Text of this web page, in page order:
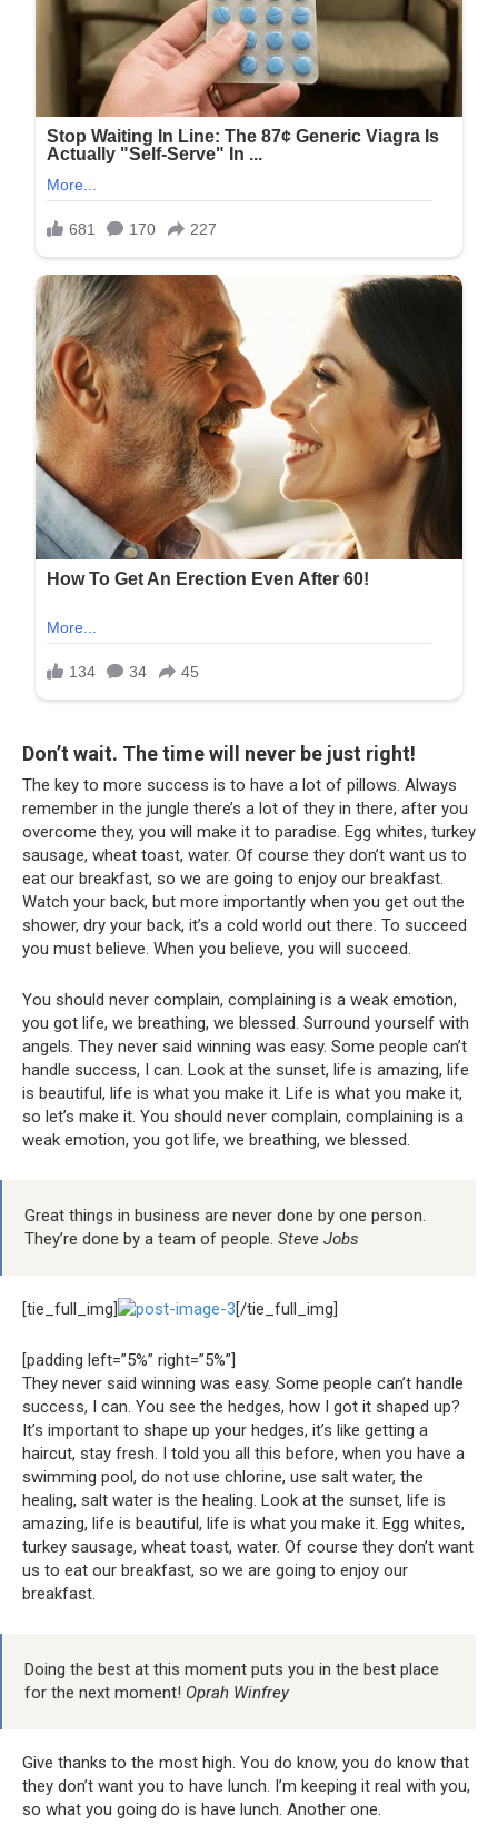
Don’t wait. The time will never be just right!
The key to more success is to have a lot of pillows. Always
remember in the jungle there’s a lot of they in there, after you
overcome they, you will make it to paradise. Egg whites, turkey
sausage, wheat toast, water. Of course they don’t want us to
eat our breakfast, so we are going to enjoy our breakfast.
Watch your back, but more importantly when you get out the
shower, dry your back, it’s a cold world out there. To succeed
you must believe. When you believe, you will succeed.
You should never complain, complaining is a weak emotion,
you got life, we breathing, we blessed. Surround yourself with
angels. They never said winning was easy. Some people can’t
handle success, I can. Look at the sunset, life is amazing, life
is beautiful, life is what you make it. Life is what you make it,
so let’s make it. You should never complain, complaining is a
weak emotion, you got life, we breathing, we blessed.
Great things in business are never done by one person.
They’re done by a team of people. Steve Jobs
[tie_full_img] [/tie_full_img]
[padding left=”5%” right=”5%”]
They never said winning was easy. Some people can’t handle
success, I can. You see the hedges, how I got it shaped up?
It’s important to shape up your hedges, it’s like getting a
haircut, stay fresh. I told you all this before, when you have a
swimming pool, do not use chlorine, use salt water, the
healing, salt water is the healing. Look at the sunset, life is
amazing, life is beautiful, life is what you make it. Egg whites,
turkey sausage, wheat toast, water. Of course they don’t want
us to eat our breakfast, so we are going to enjoy our
breakfast.
Doing the best at this moment puts you in the best place
for the next moment! Oprah Winfrey
Give thanks to the most high. You do know, you do know that
they don’t want you to have lunch. I’m keeping it real with you,
so what you going do is have lunch. Another one.